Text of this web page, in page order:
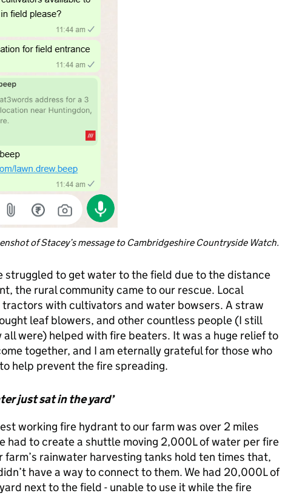
of Stacey’s message to Cambridgeshire Countryside Watch.
struggled to get water to the field due to the distance
the rural community came to our rescue. Local
with cultivators and water bowsers. A straw
leaf blowers, and other countless people (I still
all were) helped with fire beaters. It was a huge relief to
together, and I am eternally grateful for those who
help prevent the fire spreading.
just sat in the yard’
working fire hydrant to our farm was over 2 miles
had to create a shuttle moving 2,000L of water per fire
farm’s rainwater harvesting tanks hold ten times that,
have a way to connect to them. We had 20,000L of
next to the field - unable to use it while the fire